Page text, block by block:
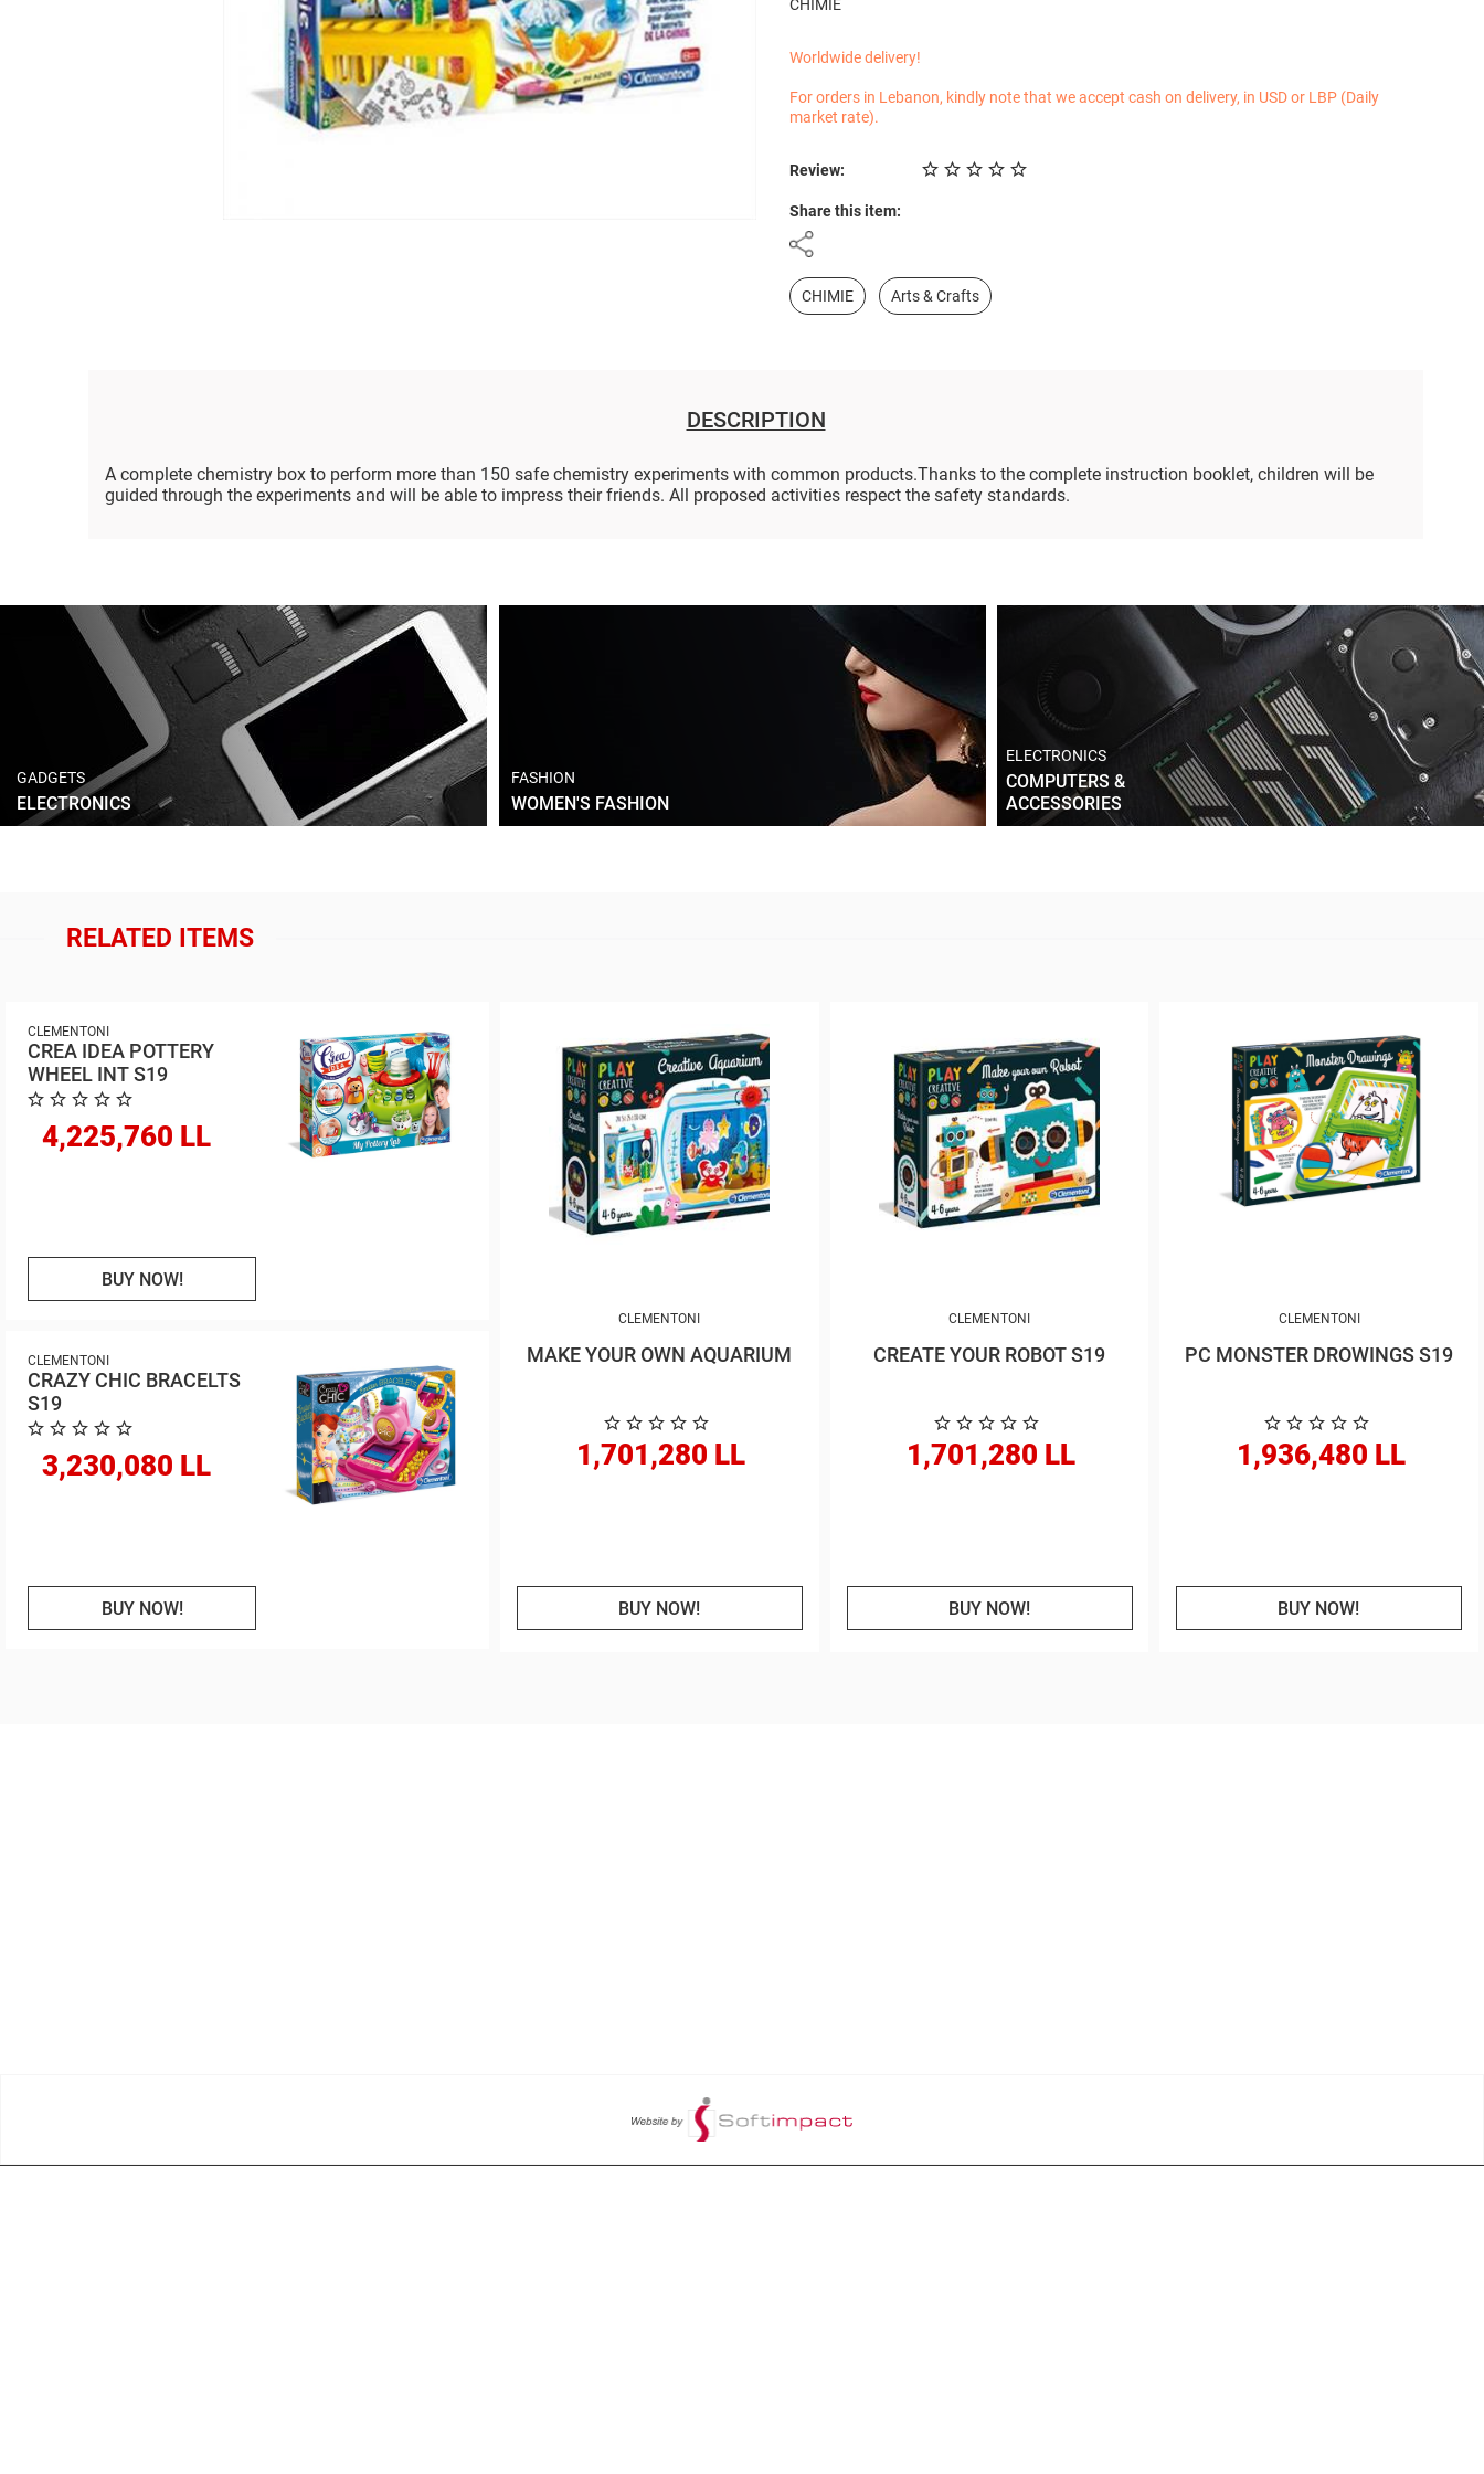
CHIMIE
Worldwide delivery!
For orders in Lebanon, kindly note that we accept cash on delivery, in USD or LBP (Daily
market rate).
Review:
Share this item:
CHIMIE Arts & Crafts
DESCRIPTION
A complete chemistry box to perform more than 150 safe chemistry experiments with common products.Thanks to the complete instruction booklet, children will be
guided through the experiments and will be able to impress their friends. All proposed activities respect the safety standards.
GADGETS
ELECTRONICS
FASHION
WOMEN'S FASHION
ELECTRONICS
COMPUTERS &
ACCESSORIES
RELATED ITEMS
CLEMENTONI
CREA IDEA POTTERY
WHEEL INT S19
4,225,760 LL
BUY NOW!
CLEMENTONI
CRAZY CHIC BRACELTS
S19
3,230,080 LL
BUY NOW!
CLEMENTONI
MAKE YOUR OWN AQUARIUM
1,701,280 LL
BUY NOW!
CLEMENTONI
CREATE YOUR ROBOT S19
1,701,280 LL
BUY NOW!
CLEMENTONI
PC MONSTER DROWINGS S19
1,936,480 LL
BUY NOW!